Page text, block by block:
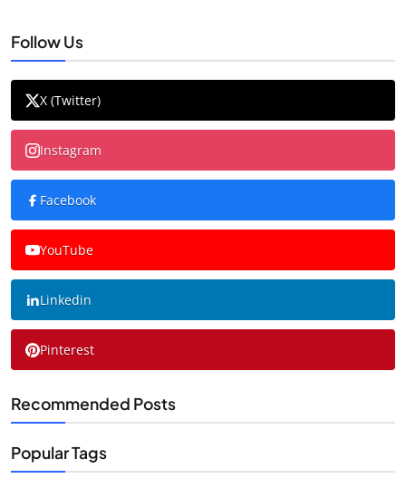
Follow Us
X (Twitter)
Instagram
Facebook
YouTube
Linkedin
Pinterest
Recommended Posts
Popular Tags